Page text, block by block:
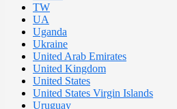
TW
UA
Uganda
Ukraine
United Arab Emirates
United Kingdom
United States
United States Virgin Islands
Uruguay